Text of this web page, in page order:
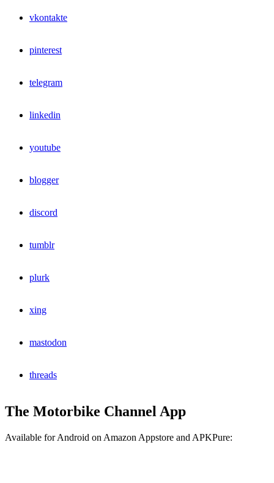
vkontakte
pinterest
telegram
linkedin
youtube
blogger
discord
tumblr
plurk
xing
mastodon
threads
The Motorbike Channel App
Available for Android on Amazon Appstore and APKPure: